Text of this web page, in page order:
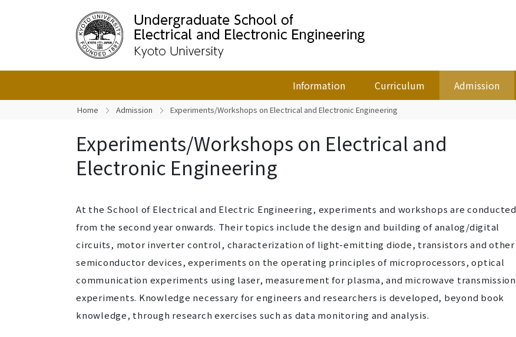
Information Curriculum Admission
Home Admission Experiments/Workshops on Electrical and Electronic Engineering
Experiments/Workshops on Electrical and
Electronic Engineering
At the School of Electrical and Electric Engineering, experiments and workshops are conducted
from the second year onwards. Their topics include the design and building of analog/digital
circuits, motor inverter control, characterization of light-emitting diode, transistors and other
semiconductor devices, experiments on the operating principles of microprocessors, optical
communication experiments using laser, measurement for plasma, and microwave transmission
experiments. Knowledge necessary for engineers and researchers is developed, beyond book
knowledge, through research exercises such as data monitoring and analysis.